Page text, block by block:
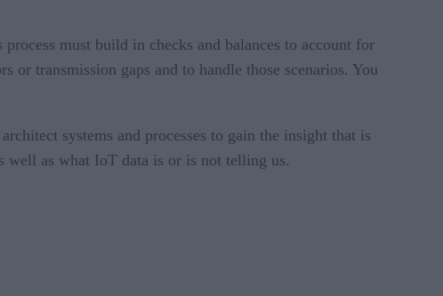
must build in checks and balances to account for
or transmission gaps and to handle those scenarios. You
systems and processes to gain the insight that is
well as what IoT data is or is not telling us.